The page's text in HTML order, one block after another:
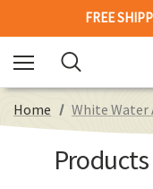
FREE
Home White Water